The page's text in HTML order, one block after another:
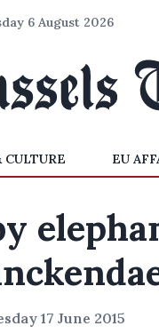
6 August 2026
CULTURE EU
17 June 2015